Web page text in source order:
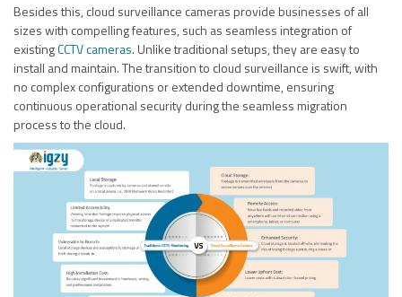
Besides this, cloud surveillance cameras provide businesses of all
sizes with compelling features, such as seamless integration of
existingCCTV cameras. Unlike traditional setups, they are easy to
install and maintain. The transition to cloud surveillance is swift, with
no complex configurations or extended downtime, ensuring
continuous operational security during the seamless migration
process to the cloud.